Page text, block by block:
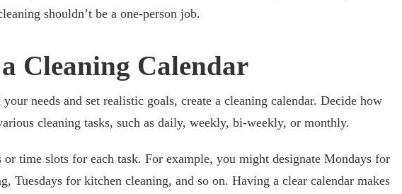
shouldn’t be a one-person job.
Cleaning Calendar
your needs and set realistic goals, create a cleaning calendar. Decide how
cleaning tasks, such as daily, weekly, bi-weekly, or monthly.
time slots for each task. For example, you might designate Mondays for
Tuesdays for kitchen cleaning, and so on. Having a clear calendar makes